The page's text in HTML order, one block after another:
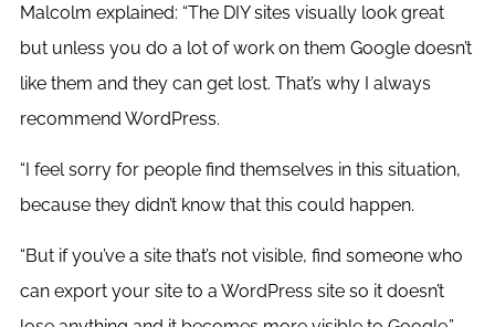
Malcolm explained: “The DIY sites visually look great
but unless you do a lot of work on them Google doesn’t
like them and they can get lost. That’s why I always
recommend WordPress.
“I feel sorry for people find themselves in this situation,
because they didn’t know that this could happen.
“But if you’ve a site that’s not visible, find someone who
can export your site to a WordPress site so it doesn’t